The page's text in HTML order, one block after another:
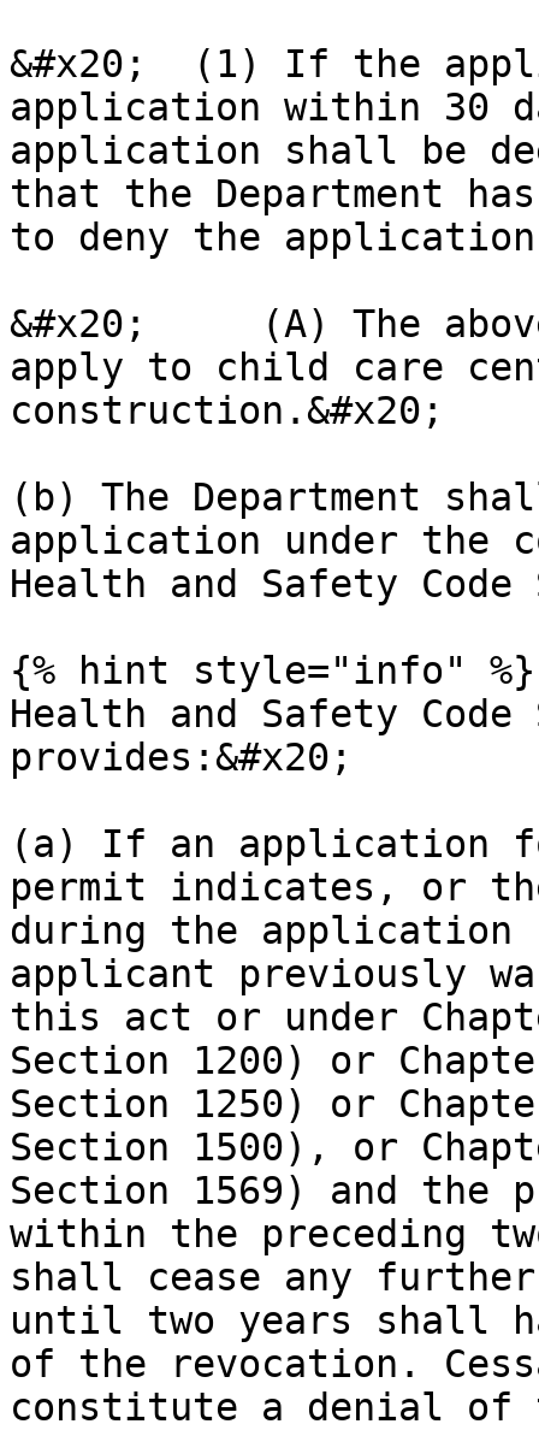
&#x20;  (1) If the
application within 30
application shall be
that the Department
to deny the
&#x20;     (A) The
apply to child care
construction.&#x20;
(b) The Department
application under the
Health and Safety
{% hint style="info" %}
Health and Safety Code
provides:&#x20;
(a) If an application
permit indicates, or
during the application
applicant previously
this act or under
Section 1200) or
Section 1250) or
Section 1500), or
Section 1569) and the
within the preceding
shall cease any
until two years shall
of the revocation.
constitute a denial of